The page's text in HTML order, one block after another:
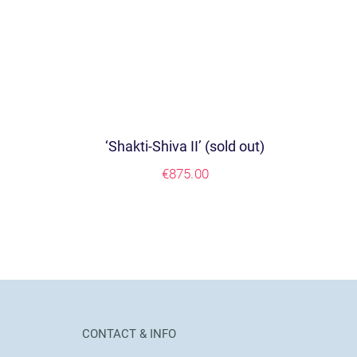
‘Shakti-Shiva II’ (sold out)
€875.00
CONTACT & INFO